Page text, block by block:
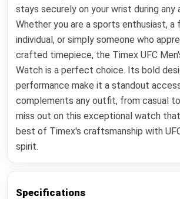
stays securely on your wrist during any
Whether you are a sports enthusiast, a
individual, or simply someone who
crafted timepiece, the Timex UFC
Watch is a perfect choice. Its bold
performance make it a standout
complements any outfit, from casual
miss out on this exceptional watch
best of Timex's craftsmanship with
spirit.
Specifications